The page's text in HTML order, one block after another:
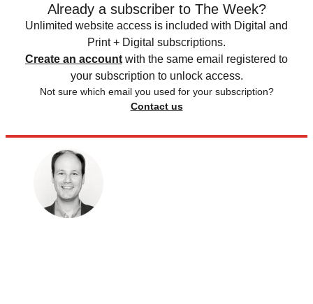
Already a subscriber to The Week?
Unlimited website access is included with Digital and
Print + Digital subscriptions.
Create an account with the same email registered to
your subscription to unlock access.
Not sure which email you used for your subscription?
Contact us